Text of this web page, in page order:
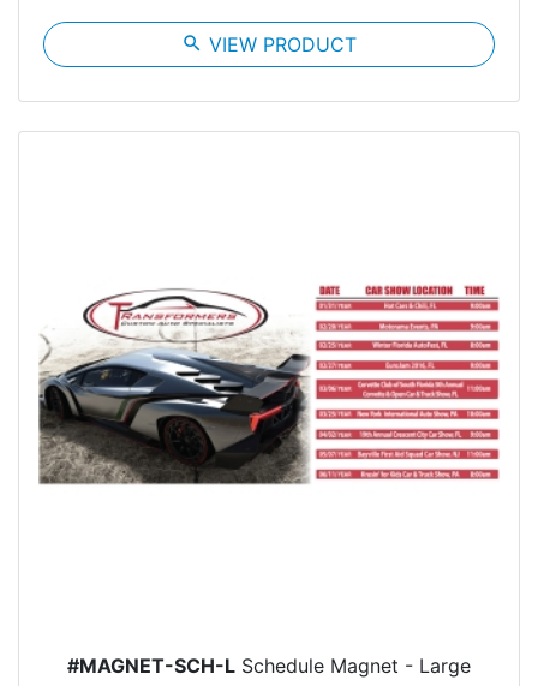
search VIEW PRODUCT
#MAGNET-SCH-L Schedule Magnet - Large